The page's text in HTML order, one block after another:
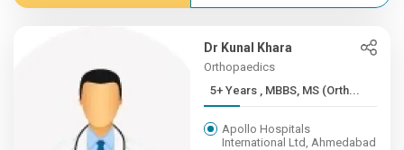
Dr Kunal Khara
Orthopaedics
5+ Years , MBBS, MS (Orth...
Apollo Hospitals
International Ltd, Ahmedabad